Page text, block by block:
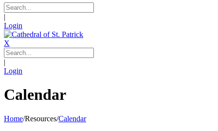
|
Login
X
|
Login
Calendar
Home/Resources/Calendar